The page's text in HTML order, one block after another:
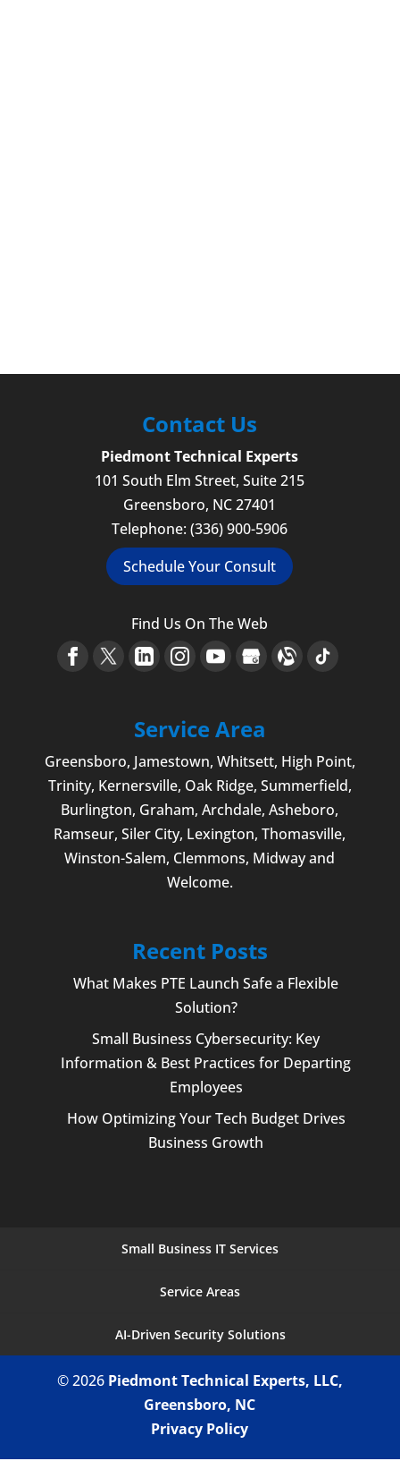
Contact Us
Piedmont Technical Experts
101 South Elm Street, Suite 215
Greensboro, NC 27401
Telephone:(336) 900-5906
Schedule Your Consult
Find Us On The Web
Service Area
Greensboro, Jamestown, Whitsett, High Point,
Trinity, Kernersville, Oak Ridge, Summerfield,
Burlington, Graham, Archdale,Asheboro,
Ramseur, Siler City, Lexington,Thomasville,
Winston-Salem, Clemmons, Midway and
Welcome.
Recent Posts
What Makes PTE Launch Safe a Flexible
Solution?
Small Business Cybersecurity: Key
Information & Best Practices for Departing
Employees
How Optimizing Your Tech Budget Drives
Business Growth
Small Business IT Services
Service Areas
AI-Driven Security Solutions
© 2026 Piedmont Technical Experts, LLC,
Greensboro, NC
Privacy Policy